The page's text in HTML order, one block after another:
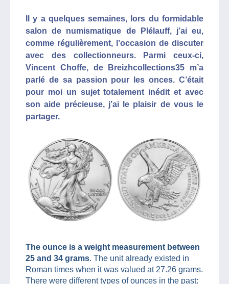
Il y a quelques semaines, lors du formidable
salon de numismatique de Plélauff, j’ai eu,
comme régulièrement, l’occasion de discuter
avec des collectionneurs. Parmi ceux-ci,
Vincent Choffe, de Breizhcollections35 m’a
parlé de sa passion pour les onces. C’était
pour moi un sujet totalement inédit et avec
son aide précieuse, j’ai le plaisir de vous le
partager.
The ounce is a weight measurement between
25 and 34 grams. The unit already existed in
Roman times when it was valued at 27.26 grams.
There were different types of ounces in the past: